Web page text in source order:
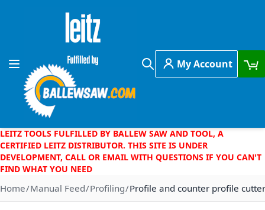
Skip to Content
Toggle Nav
Search
My Account
LEITZ TOOLS FULFILLED BY BALLEW SAW AND TOOL, A
CERTIFIED LEITZ DISTRIBUTOR. THIS SITE IS UNDER
DEVELOPMENT, CALL OR EMAIL WITH QUESTIONS IF YOU CAN'T
FIND WHAT YOU NEED
Home Manual Feed Profiling Profile and counter profile